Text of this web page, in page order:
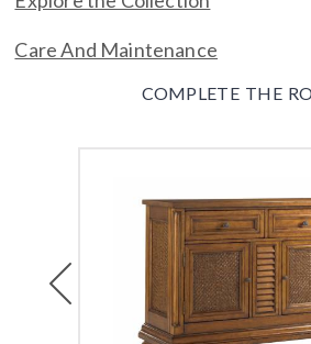
Care And Maintenance
COMPLETE THE